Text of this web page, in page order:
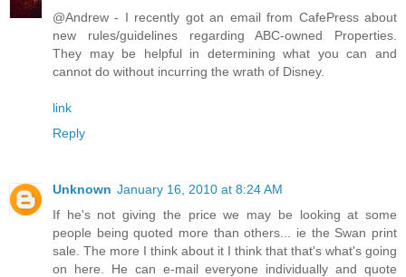
@Andrew - I recently got an email from CafePress about
new rules/guidelines regarding ABC-owned Properties.
They may be helpful in determining what you can and
cannot do without incurring the wrath of Disney.
link
Reply
Unknown January 16, 2010 at 8:24 AM
If he's not giving the price we may be looking at some
people being quoted more than others... ie the Swan print
sale. The more I think about it I think that that's what's going
on here. He can e-mail everyone individually and quote